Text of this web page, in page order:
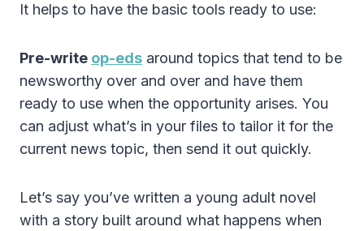
It helps to have the basic tools ready to use:
Pre-write op-eds around topics that tend to be
newsworthy over and over and have them
ready to use when the opportunity arises. You
can adjust what’s in your files to tailor it for the
current news topic, then send it out quickly.
Let’s say you’ve written a young adult novel
with a story built around what happens when